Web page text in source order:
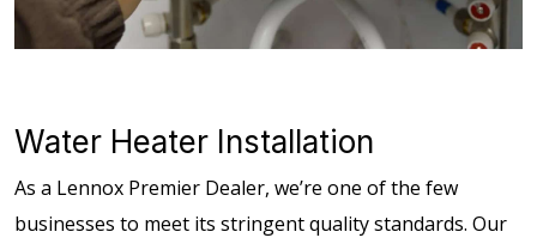
Water Heater Installation
As a Lennox Premier Dealer, we’re one of the few
businesses to meet its stringent quality standards. Our